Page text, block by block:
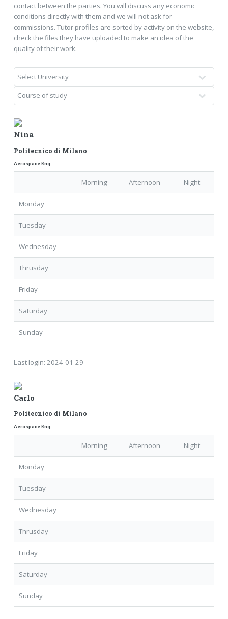
contact between the parties. You will discuss any economic
conditions directly with them and we will not ask for
commissions. Tutor profiles are sorted by activity on the website,
check the files they have uploaded to make an idea of ​​the
quality of their work.
Nina
Politecnico di Milano
Aerospace Eng.
Morning Afternoon Night
Monday
Tuesday
Wednesday
Thrusday
Friday
Saturday
Sunday
Last login: 2024-01-29
Carlo
Politecnico di Milano
Aerospace Eng.
Morning Afternoon Night
Monday
Tuesday
Wednesday
Thrusday
Friday
Saturday
Sunday